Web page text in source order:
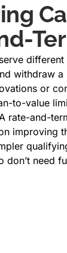
withdraw
or
to-value
rate-and-
improving
don’t need